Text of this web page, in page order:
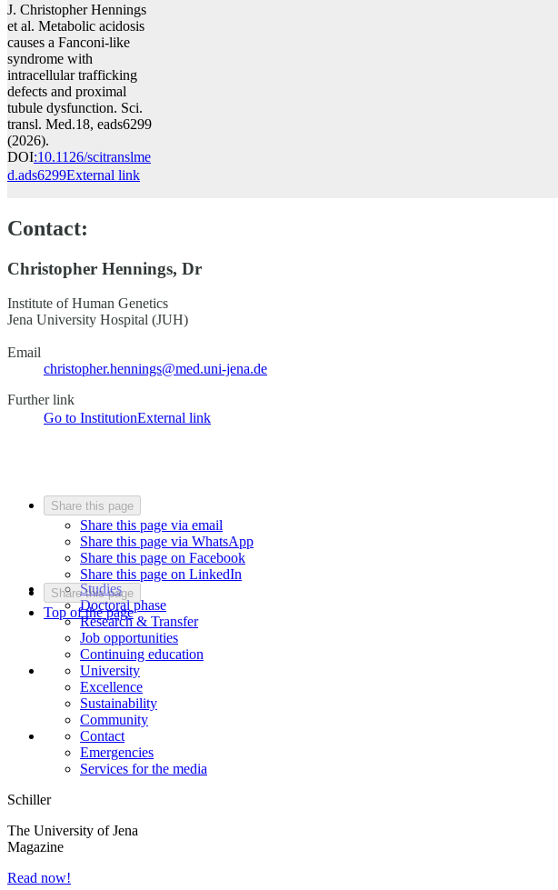
J. Christopher Hennings
et al. Metabolic acidosis
causes a Fanconi-like
syndrome with
intracellular trafficking
defects and proximal
tubule dysfunction. Sci.
transl. Med.18, eads6299
(2026).
DOI:10.1126/scitranslme
d.ads6299External link
Contact:
Christopher Hennings, Dr
Institute of Human Genetics
Jena University Hospital (JUH)
Email
christopher.hennings@med.uni-jena.de
Further link
Go to InstitutionExternal link
Share this page
Share this page via email
Share this page via WhatsApp
Share this page on Facebook
Share this page on LinkedIn
Share this page
Top of the page
Studies
Doctoral phase
Research & Transfer
Job opportunities
Continuing education
University
Excellence
Sustainability
Community
Contact
Emergencies
Services for the media
Schiller
The University of Jena
Magazine
Read now!